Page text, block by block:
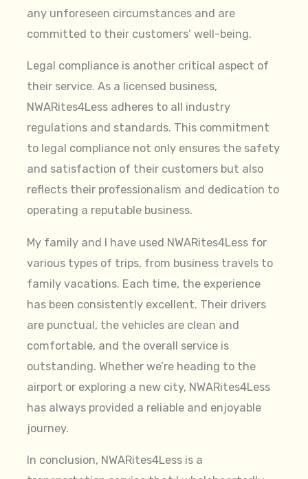
any unforeseen circumstances and are
committed to their customers’ well-being.
Legal compliance is another critical aspect of
their service. As a licensed business,
NWARites4Less adheres to all industry
regulations and standards. This commitment
to legal compliance not only ensures the safety
and satisfaction of their customers but also
reflects their professionalism and dedication to
operating a reputable business.
My family and I have used NWARites4Less for
various types of trips, from business travels to
family vacations. Each time, the experience
has been consistently excellent. Their drivers
are punctual, the vehicles are clean and
comfortable, and the overall service is
outstanding. Whether we’re heading to the
airport or exploring a new city, NWARites4Less
has always provided a reliable and enjoyable
journey.
In conclusion, NWARites4Less is a